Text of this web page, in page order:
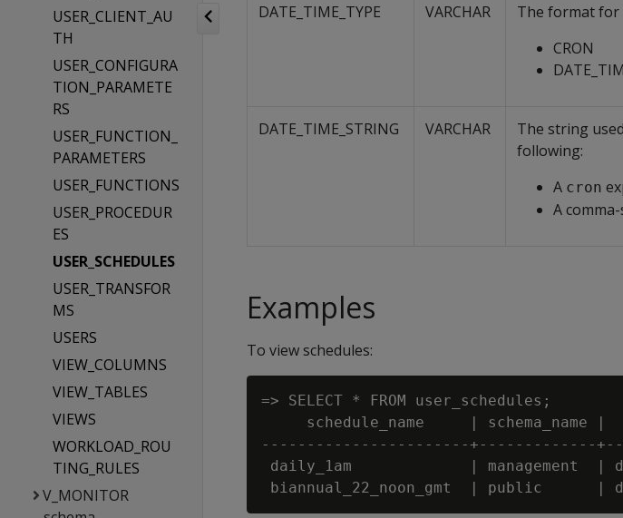
USER_CLIENT_AU
TH
USER_CONFIGURA
TION_PARAMETE
RS
USER_FUNCTION_
PARAMETERS
USER_FUNCTIONS
USER_PROCEDUR
ES
USER_SCHEDULES
USER_TRANSFOR
MS
USERS
VIEW_COLUMNS
VIEW_TABLES
VIEWS
WORKLOAD_ROU
TING_RULES
V_MONITOR
DATE_TIME_TYPE VARCHAR
The format for
CRON
DATE_TIME_STRING VARCHAR
The string
following:
A cron
A
Examples
To view schedules:
=> SELECT * FROM user_schedules;
schedule_name     | schema_name |
-----------------------+-------------
daily_1am             | management